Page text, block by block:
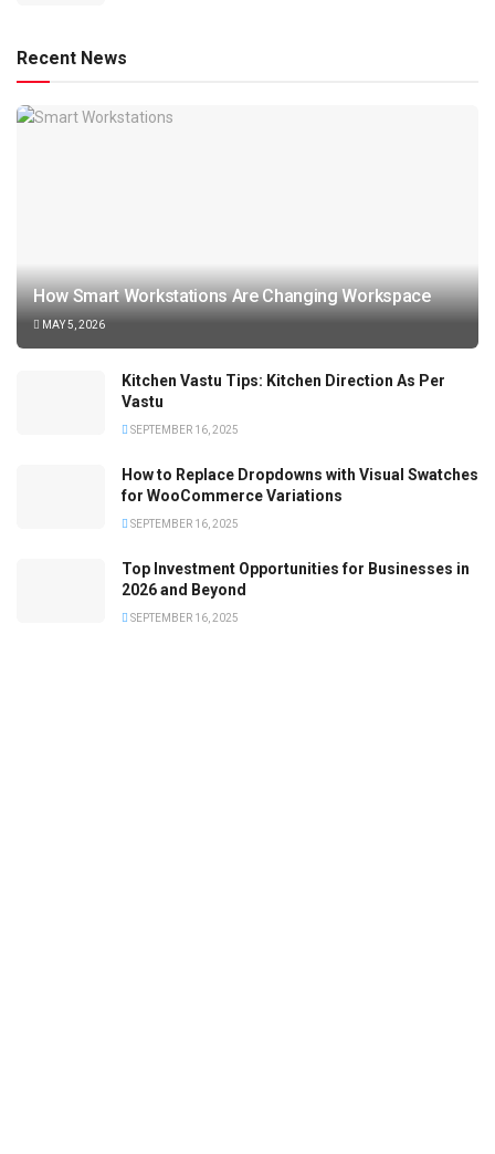
Recent News
How Smart Workstations Are Changing Workspace
MAY 5, 2026
Kitchen Vastu Tips: Kitchen Direction As Per
Vastu
SEPTEMBER 16, 2025
How to Replace Dropdowns with Visual Swatches
for WooCommerce Variations
SEPTEMBER 16, 2025
Top Investment Opportunities for Businesses in
2026 and Beyond
SEPTEMBER 16, 2025